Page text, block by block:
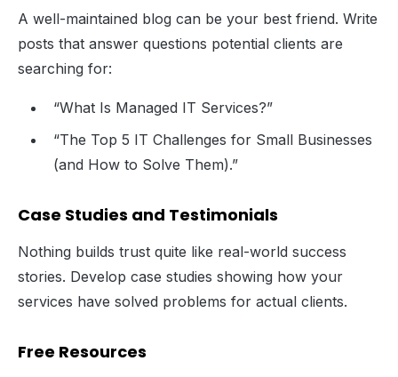
A well-maintained blog can be your best friend. Write
posts that answer questions potential clients are
searching for:
“What Is Managed IT Services?”
“The Top 5 IT Challenges for Small Businesses
(and How to Solve Them).”
Case Studies and Testimonials
Nothing builds trust quite like real-world success
stories. Develop case studies showing how your
services have solved problems for actual clients.
Free Resources